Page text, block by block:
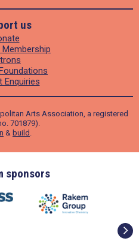
us
Enquiries
Arts Association, a registered
701879).
& build
sponsors